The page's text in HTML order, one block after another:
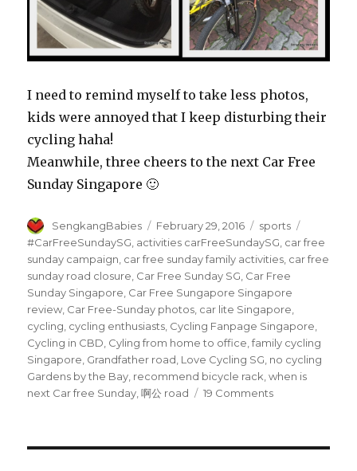
I need to remind myself to take less photos,
kids were annoyed that I keep disturbing their
cycling haha!
Meanwhile, three cheers to the next Car Free
Sunday Singapore 🙂
Author
SengkangBabies
Posted
on
February 29, 2016 Categories
sports
#CarFreeSundaySG activities carFreeSundaySG car free
sunday campaign car free sunday family activities car free
sunday road closure Car Free Sunday SG Car Free
Sunday Singapore Car Free Sungapore Singapore
review Car Free-Sunday photos car lite Singapore
cycling cycling enthusiasts Cycling Fanpage Singapore
Cycling in CBD Cyling from home to office ,family cycling
Singapore Grandfather road Love Cycling SG no cycling
Gardens by the Bay recommend bicycle rack ,when is
next Car free Sunday ,啊公 road 19 Commentson